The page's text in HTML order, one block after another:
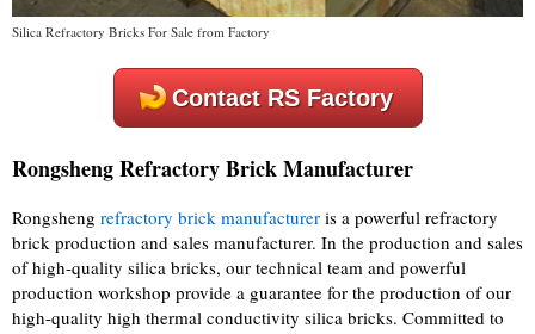
Silica Refractory Bricks For Sale from Factory
Contact RS Factory
Rongsheng Refractory Brick Manufacturer
Rongsheng refractory brick manufacturer is a powerful refractory
brick production and sales manufacturer. In the production and sales
of high-quality silica bricks, our technical team and powerful
production workshop provide a guarantee for the production of our
high-quality high thermal conductivity silica bricks. Committed to